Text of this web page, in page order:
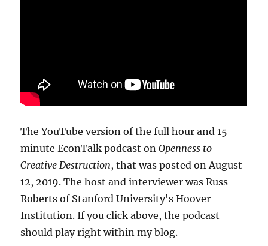
The YouTube version of the full hour and 15
minute EconTalk podcast onOpenness to
Creative Destruction, that was posted on August
12, 2019. The host and interviewer was Russ
Roberts of Stanford University's Hoover
Institution. If you click above, the podcast
should play right within my blog.